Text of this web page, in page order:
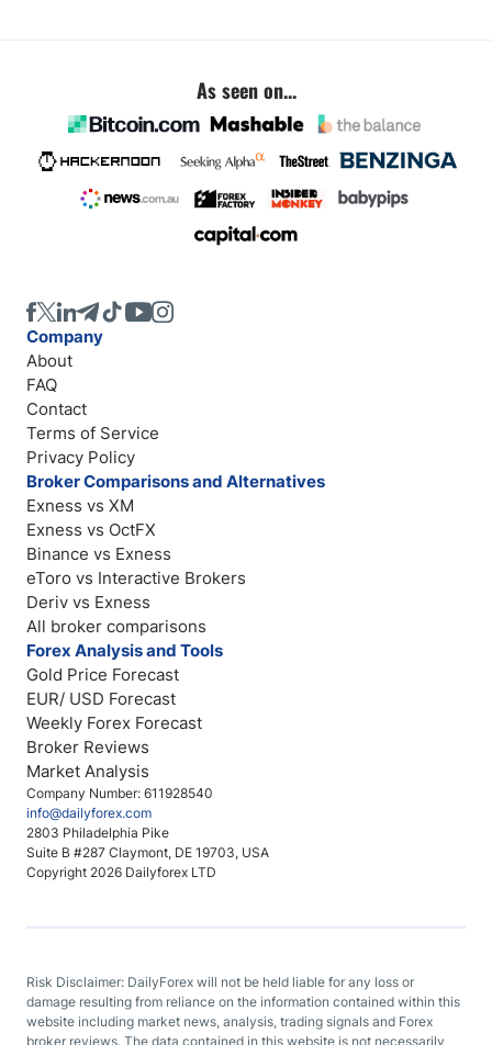
As seen on...
Company Number: 611928540
info@dailyforex.com
2803 Philadelphia Pike
Suite B #287 Claymont, DE 19703, USA
Copyright 2026 Dailyforex LTD
Company
About
FAQ
Contact
Terms of Service
Privacy Policy
Broker Comparisons and Alternatives
Exness vs XM
Exness vs OctFX
Binance vs Exness
eToro vs Interactive Brokers
Deriv vs Exness
All broker comparisons
Forex Analysis and Tools
Gold Price Forecast
EUR/ USD Forecast
Weekly Forex Forecast
Broker Reviews
Market Analysis
Risk Disclaimer: DailyForex will not be held liable for any loss or
damage resulting from reliance on the information contained within this
website including market news, analysis, trading signals and Forex
broker reviews. The data contained in this website is not necessarily